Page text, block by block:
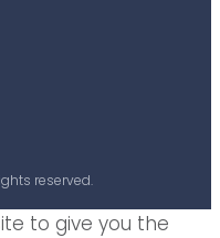
reserved.
to give you the